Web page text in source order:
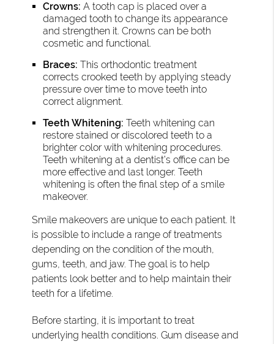
Crowns: A tooth cap is placed over a
damaged tooth to change its appearance
and strengthen it. Crowns can be both
cosmetic and functional.
Braces: This orthodontic treatment
corrects crooked teeth by applying steady
pressure over time to move teeth into
correct alignment.
Teeth Whitening: Teeth whitening can
restore stained or discolored teeth to a
brighter color with whitening procedures.
Teeth whitening at a dentist’s office can be
more effective and last longer. Teeth
whitening is often the final step of a smile
makeover.
Smile makeovers are unique to each patient. It
is possible to include a range of treatments
depending on the condition of the mouth,
gums, teeth, and jaw. The goal is to help
patients look better and to help maintain their
teeth for a lifetime.
Before starting, it is important to treat
underlying health conditions. Gum disease and